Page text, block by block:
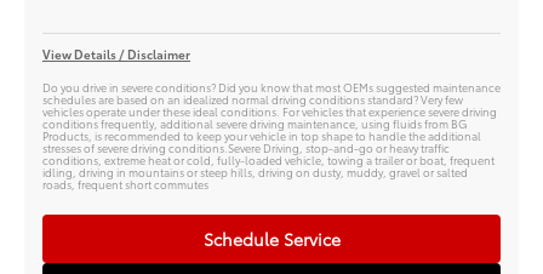
View Details / Disclaimer
Do you drive in severe conditions? Did you know that most OEMs suggested maintenance
schedules are based on an idealized normal driving conditions standard? Very few
vehicles operate under these ideal conditions. For vehicles that experience severe driving
conditions frequently, additional severe driving maintenance, using fluids from BG
Products, is recommended to keep your vehicle in top shape to handle the additional
stresses of severe driving conditions.Severe Driving, stop-and-go or heavy traffic
conditions, extreme heat or cold, fully-loaded vehicle, towing a trailer or boat, frequent
idling, driving in mountains or steep hills, driving on dusty, muddy, gravel or salted
roads, frequent short commutes
Schedule Service